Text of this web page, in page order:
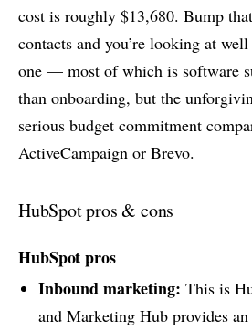
cost is roughly $13,680. Bump
contacts and you’re looking at
one — most of which is software
than onboarding, but the
serious budget commitment
ActiveCampaign or Brevo.
HubSpot pros & cons
HubSpot pros
Inbound marketing: This is
and Marketing Hub provides